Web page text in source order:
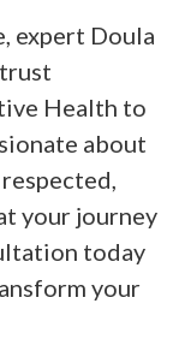
expert Doula
Health to
about
your journey
today
your